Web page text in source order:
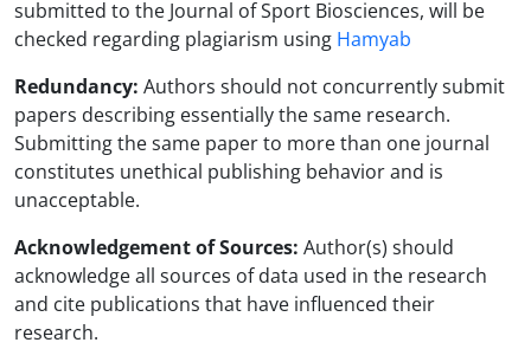
submitted to the Journal of Sport Biosciences, will be
checked regarding plagiarism using Hamyab
Redundancy: Authors should not concurrently submit
papers describing essentially the same research.
Submitting the same paper to more than one journal
constitutes unethical publishing behavior and is
unacceptable.
Acknowledgement of Sources: Author(s) should
acknowledge all sources of data used in the research
and cite publications that have influenced their
research.